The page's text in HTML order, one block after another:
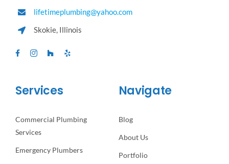
lifetimeplumbing@yahoo.com
Skokie, Illinois
Services
Commercial Plumbing
Services
Emergency Plumbers
Navigate
Blog
About Us
Portfolio